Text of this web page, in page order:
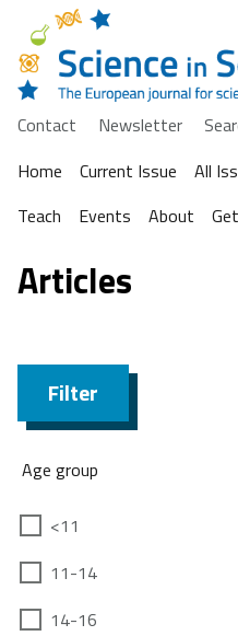
Contact Newsletter
Home
Current Issue All
Teach
Events About
Articles
Filter
Age group
<11
11-14
14-16